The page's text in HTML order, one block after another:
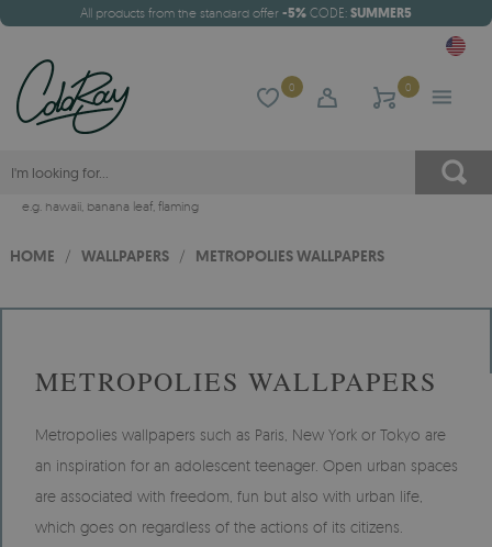
All products from the standard offer -5% CODE: SUMMER5
0 0
e.g. hawaii, banana leaf, flaming
HOME / WALLPAPERS / METROPOLIES WALLPAPERS
METROPOLIES WALLPAPERS
Metropolies wallpapers such as Paris, New York or Tokyo are
an inspiration for an adolescent teenager. Open urban spaces
are associated with freedom, fun but also with urban life,
which goes on regardless of the actions of its citizens.